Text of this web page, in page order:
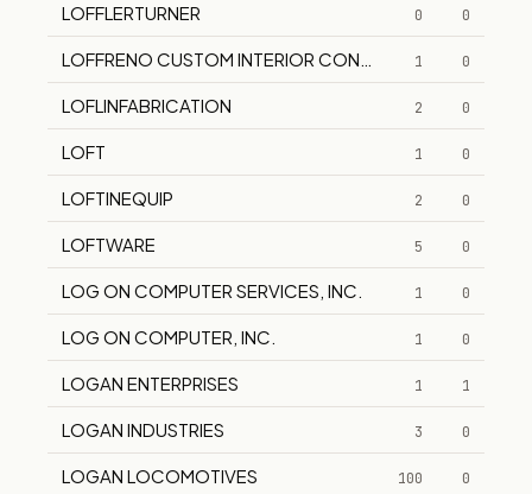
LOFFLERTURNER 0 0
LOFFRENO CUSTOM INTERIOR CONTRACTING, I.
1 0
LOFLINFABRICATION 2 0
LOFT 1 0
LOFTINEQUIP 2 0
LOFTWARE 5 0
LOG ON COMPUTER SERVICES, INC. 1 0
LOG ON COMPUTER, INC. 1 0
LOGAN ENTERPRISES 1 1
LOGAN INDUSTRIES 3 0
LOGAN LOCOMOTIVES 100 0